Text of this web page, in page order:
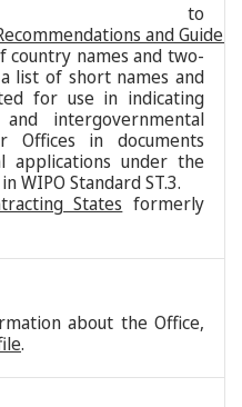
to
and
names and two-
list of short names and
for use in indicating
intergovernmental
Offices in documents
applications under the
WIPO Standard ST.3.
States formerly
about the Office,
.